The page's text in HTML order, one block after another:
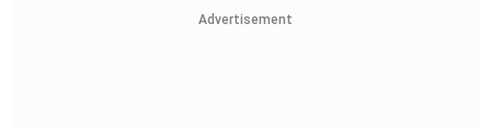
Advertisement